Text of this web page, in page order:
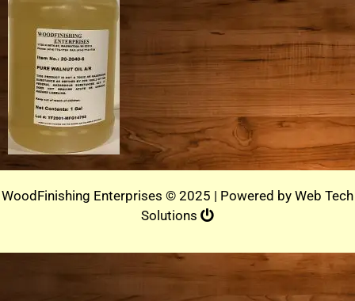
WoodFinishing Enterprises © 2025 | Powered by Web Tech
Solutions